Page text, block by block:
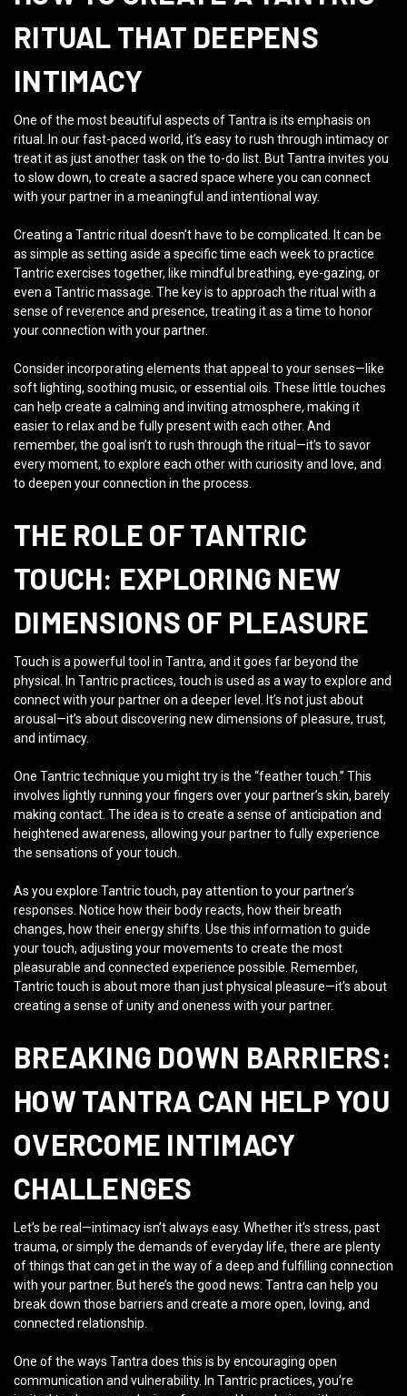
RITUAL THAT DEEPENS
INTIMACY
One of the most beautiful aspects of Tantra is its emphasis on
ritual. In our fast-paced world, it’s easy to rush through intimacy or
treat it as just another task on the to-do list. But Tantra invites you
to slow down, to create a sacred space where you can connect
with your partner in a meaningful and intentional way.
Creating a Tantric ritual doesn’t have to be complicated. It can be
as simple as setting aside a specific time each week to practice
Tantric exercises together, like mindful breathing, eye-gazing, or
even a Tantric massage. The key is to approach the ritual with a
sense of reverence and presence, treating it as a time to honor
your connection with your partner.
Consider incorporating elements that appeal to your senses—like
soft lighting, soothing music, or essential oils. These little touches
can help create a calming and inviting atmosphere, making it
easier to relax and be fully present with each other. And
remember, the goal isn’t to rush through the ritual—it’s to savor
every moment, to explore each other with curiosity and love, and
to deepen your connection in the process.
THE ROLE OF TANTRIC
TOUCH: EXPLORING NEW
DIMENSIONS OF PLEASURE
Touch is a powerful tool in Tantra, and it goes far beyond the
physical. In Tantric practices, touch is used as a way to explore and
connect with your partner on a deeper level. It’s not just about
arousal—it’s about discovering new dimensions of pleasure, trust,
and intimacy.
One Tantric technique you might try is the “feather touch.” This
involves lightly running your fingers over your partner’s skin, barely
making contact. The idea is to create a sense of anticipation and
heightened awareness, allowing your partner to fully experience
the sensations of your touch.
As you explore Tantric touch, pay attention to your partner’s
responses. Notice how their body reacts, how their breath
changes, how their energy shifts. Use this information to guide
your touch, adjusting your movements to create the most
pleasurable and connected experience possible. Remember,
Tantric touch is about more than just physical pleasure—it’s about
creating a sense of unity and oneness with your partner.
BREAKING DOWN BARRIERS:
HOW TANTRA CAN HELP YOU
OVERCOME INTIMACY
CHALLENGES
Let’s be real—intimacy isn’t always easy. Whether it’s stress, past
trauma, or simply the demands of everyday life, there are plenty
of things that can get in the way of a deep and fulfilling connection
with your partner. But here’s the good news: Tantra can help you
break down those barriers and create a more open, loving, and
connected relationship.
One of the ways Tantra does this is by encouraging open
communication and vulnerability. In Tantric practices, you’re